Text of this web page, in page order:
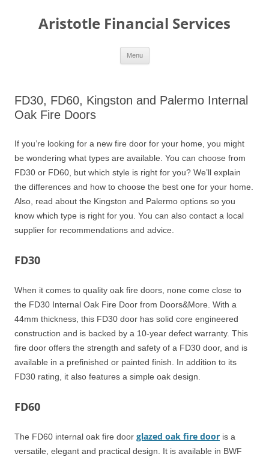
Aristotle Financial Services
Menu
FD30, FD60, Kingston and Palermo Internal
Oak Fire Doors
If you’re looking for a new fire door for your home, you might
be wondering what types are available. You can choose from
FD30 or FD60, but which style is right for you? We’ll explain
the differences and how to choose the best one for your home.
Also, read about the Kingston and Palermo options so you
know which type is right for you. You can also contact a local
supplier for recommendations and advice.
FD30
When it comes to quality oak fire doors, none come close to
the FD30 Internal Oak Fire Door from Doors&More. With a
44mm thickness, this FD30 door has solid core engineered
construction and is backed by a 10-year defect warranty. This
fire door offers the strength and safety of a FD30 door, and is
available in a prefinished or painted finish. In addition to its
FD30 rating, it also features a simple oak design.
FD60
The FD60 internal oak fire door glazed oak fire door is a
versatile, elegant and practical design. It is available in BWF